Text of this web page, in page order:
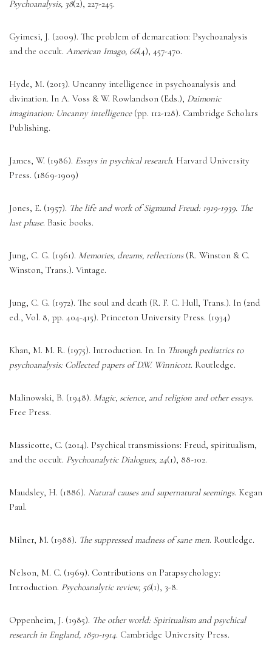
Psychoanalysis, 38(2), 227-245.
Gyimesi, J. (2009). The problem of demarcation: Psychoanalysis
and the occult. American Imago, 66(4), 457-470.
Hyde, M. (2013). Uncanny intelligence in psychoanalysis and
divination. In A. Voss & W. Rowlandson (Eds.), Daimonic
imagination: Uncanny intelligence (pp. 112-128). Cambridge Scholars
Publishing.
James, W. (1986). Essays in psychical research. Harvard University
Press. (1869-1909)
Jones, E. (1957). The life and work of Sigmund Freud: 1919-1939. The
last phase. Basic books.
Jung, C. G. (1961). Memories, dreams, reflections (R. Winston & C.
Winston, Trans.). Vintage.
Jung, C. G. (1972). The soul and death (R. F. C. Hull, Trans.). In (2nd
ed., Vol. 8, pp. 404-415). Princeton University Press. (1934)
Khan, M. M. R. (1975). Introduction. In. In Through pediatrics to
psychoanalysis: Collected papers of D.W. Winnicott. Routledge.
Malinowski, B. (1948). Magic, science, and religion and other essays.
Free Press.
Massicotte, C. (2014). Psychical transmissions: Freud, spiritualism,
and the occult. Psychoanalytic Dialogues, 24(1), 88-102.
Maudsley, H. (1886). Natural causes and supernatural seemings. Kegan
Paul.
Milner, M. (1988). The suppressed madness of sane men. Routledge.
Nelson, M. C. (1969). Contributions on Parapsychology:
Introduction. Psychoanalytic review, 56(1), 3-8.
Oppenheim, J. (1985). The other world: Spiritualism and psychical
research in England, 1850-1914. Cambridge University Press.